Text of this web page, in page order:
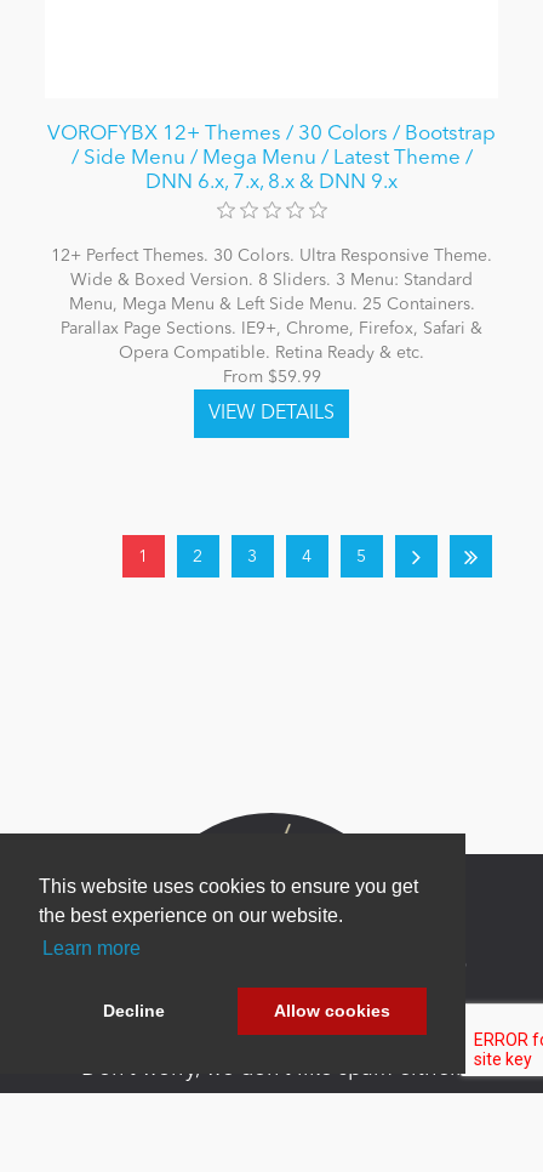
This website uses cookies to ensure you get
the best experience on our website.
Learn more
Decline Allow cookies
VOROFYBX 12+ Themes / 30 Colors / Bootstrap
/ Side Menu / Mega Menu / Latest Theme /
DNN 6.x, 7.x, 8.x & DNN 9.x
12+ Perfect Themes. 30 Colors. Ultra Responsive Theme.
Wide & Boxed Version. 8 Sliders. 3 Menu: Standard
Menu, Mega Menu & Left Side Menu. 25 Containers.
Parallax Page Sections. IE9+, Chrome, Firefox, Safari &
Opera Compatible. Retina Ready & etc.
From $59.99
1 2 3 4 5
Newsletter Sign Up
Be one of the first to find out about specials, new
products and latest in DNN technology.
Don’t worry, we don’t like spam either.